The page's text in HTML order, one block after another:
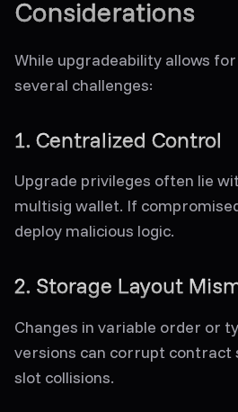
Considerations
While upgradeability allows
several challenges:
1. Centralized Control
Upgrade privileges often lie
multisig wallet. If
deploy malicious logic.
2. Storage Layout
Changes in variable order or
versions can corrupt contract
slot collisions.